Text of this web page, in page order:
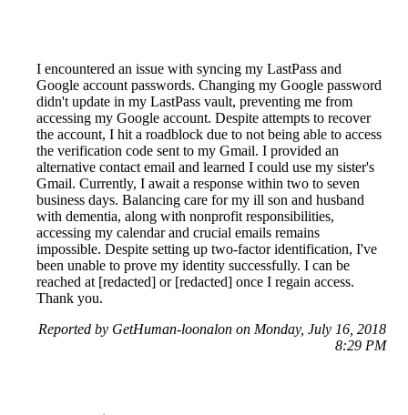
I encountered an issue with syncing my LastPass and
Google account passwords. Changing my Google password
didn't update in my LastPass vault, preventing me from
accessing my Google account. Despite attempts to recover
the account, I hit a roadblock due to not being able to access
the verification code sent to my Gmail. I provided an
alternative contact email and learned I could use my sister's
Gmail. Currently, I await a response within two to seven
business days. Balancing care for my ill son and husband
with dementia, along with nonprofit responsibilities,
accessing my calendar and crucial emails remains
impossible. Despite setting up two-factor identification, I've
been unable to prove my identity successfully. I can be
reached at [redacted] or [redacted] once I regain access.
Thank you.
Reported by GetHuman-loonalon on Monday, July 16, 2018
8:29 PM